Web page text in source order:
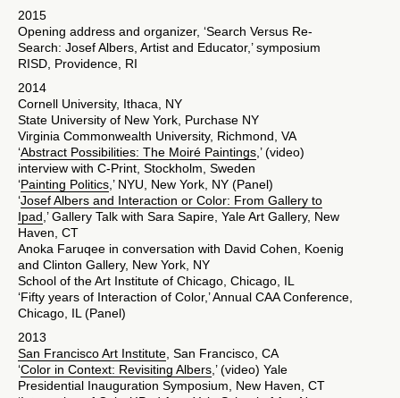
2015
Opening address and organizer, ‘Search Versus Re-
Search: Josef Albers, Artist and Educator,’ symposium
RISD, Providence, RI
2014
Cornell University, Ithaca, NY
State University of New York, Purchase NY
Virginia Commonwealth University, Richmond, VA
‘Abstract Possibilities: The Moiré Paintings ,’ (video)
interview with C-Print, Stockholm, Sweden
‘Painting Politics ,’ NYU, New York, NY (Panel)
‘Josef Albers and Interaction or Color: From Gallery to
Ipad ,’ Gallery Talk with Sara Sapire, Yale Art Gallery, New
Haven, CT
Anoka Faruqee in conversation with David Cohen, Koenig
and Clinton Gallery, New York, NY
School of the Art Institute of Chicago, Chicago, IL
‘Fifty years of Interaction of Color,’ Annual CAA Conference,
Chicago, IL (Panel)
2013
San Francisco Art Institute , San Francisco, CA
‘Color in Context: Revisiting Albers ,’ (video) Yale
Presidential Inauguration Symposium, New Haven, CT